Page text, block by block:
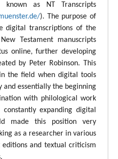
known as NT Transcripts
). The purpose of
digital transcriptions of the
Testament manuscripts
online, further developing
by Peter Robinson. This
the field when digital tools
essentially the beginning
with philological work
expanding digital
made this position very
as a researcher in various
editions and textual criticism